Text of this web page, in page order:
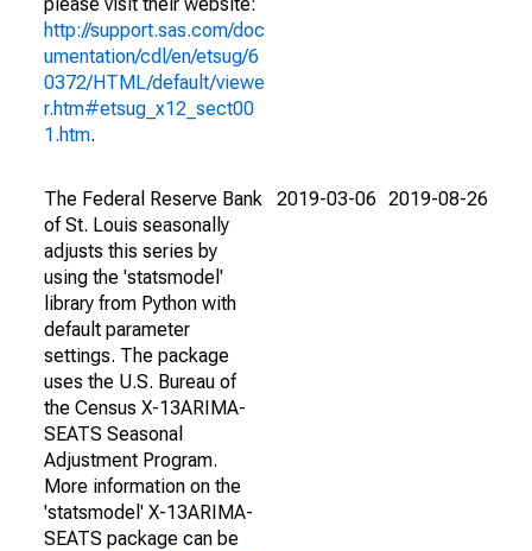
http://support.sas.com/doc
umentation/cdl/en/etsug/6
0372/HTML/default/viewe
r.htm#etsug_x12_sect00
1.htm.
The Federal Reserve Bank
of St. Louis seasonally
adjusts this series by
using the 'statsmodel'
library from Python with
default parameter
settings. The package
uses the U.S. Bureau of
the Census X-13ARIMA-
SEATS Seasonal
Adjustment Program.
More information on the
'statsmodel' X-13ARIMA-
SEATS package can be
2019-03-06 2019-08-26